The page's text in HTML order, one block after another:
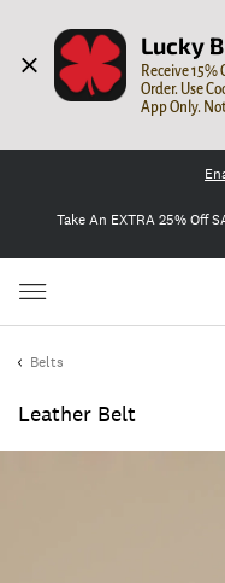
Lucky
Receive 15%
Order. Use
App Only.
Take An EXTRA 25% Off
Belts
Leather Belt